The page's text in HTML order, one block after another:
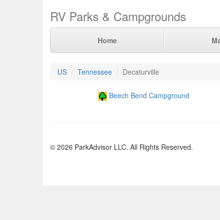
RV Parks & Campgrounds
Home
US Tennessee Decaturville
Beech Bend Campground
© 2026 ParkAdvisor LLC. All Rights Reserved.